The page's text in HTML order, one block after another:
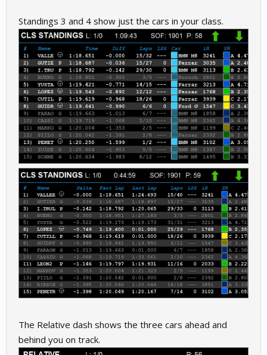
Standings 3 and 4 show just the cars in your class.
The Relative dash shows the three cars ahead and
behind you on track.